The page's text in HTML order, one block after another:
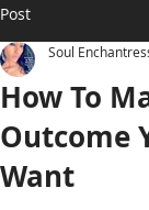
Post
How To
Outcome
Want
Soul